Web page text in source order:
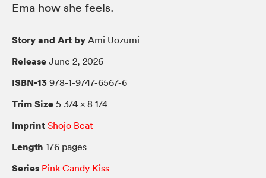
Ema how she feels.
Story and Art by Ami Uozumi
Release June 2, 2026
ISBN-13 978-1-9747-6567-6
Trim Size 5 3/4 × 8 1/4
Imprint Shojo Beat
Length 176 pages
Series Pink Candy Kiss